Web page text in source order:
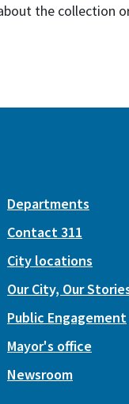
the collection
Departments
Contact 311
City locations
Our City, Our
Public Engagement
Mayor's office
Newsroom